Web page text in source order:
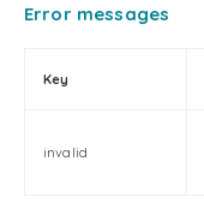
Error messages
Key
invalid